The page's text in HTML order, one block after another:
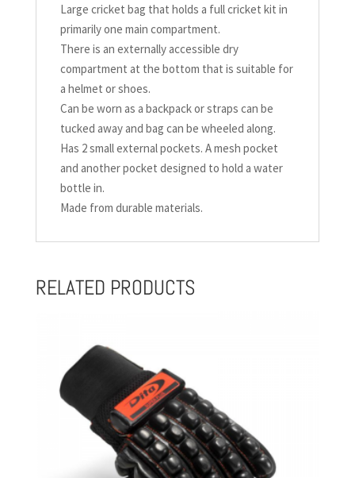
Large cricket bag that holds a full cricket kit in
primarily one main compartment.
There is an externally accessible dry
compartment at the bottom that is suitable for
a helmet or shoes.
Can be worn as a backpack or straps can be
tucked away and bag can be wheeled along.
Has 2 small external pockets. A mesh pocket
and another pocket designed to hold a water
bottle in.
Made from durable materials.
RELATED PRODUCTS